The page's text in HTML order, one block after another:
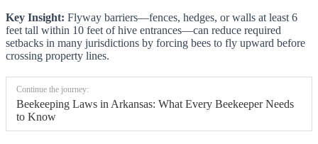
Key Insight: Flyway barriers—fences, hedges, or walls at least 6
feet tall within 10 feet of hive entrances—can reduce required
setbacks in many jurisdictions by forcing bees to fly upward before
crossing property lines.
Continue the journey:
Beekeeping Laws in Arkansas: What Every Beekeeper Needs
to Know